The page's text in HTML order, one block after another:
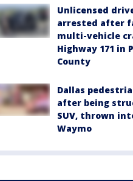
Unlicensed
arrested after
multi-vehicle
Highway 171 in
County
Dallas
after being
SUV, thrown
Waymo